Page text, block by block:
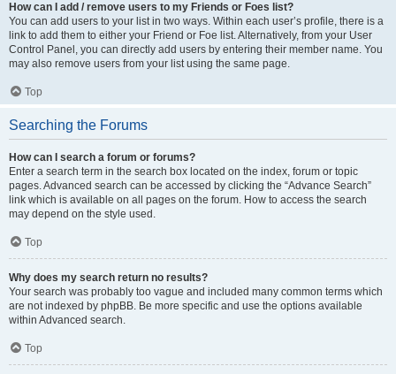
How can I add / remove users to my Friends or Foes list?
You can add users to your list in two ways. Within each user’s profile, there is a
link to add them to either your Friend or Foe list. Alternatively, from your User
Control Panel, you can directly add users by entering their member name. You
may also remove users from your list using the same page.
Top
Searching the Forums
How can I search a forum or forums?
Enter a search term in the search box located on the index, forum or topic
pages. Advanced search can be accessed by clicking the “Advance Search”
link which is available on all pages on the forum. How to access the search
may depend on the style used.
Top
Why does my search return no results?
Your search was probably too vague and included many common terms which
are not indexed by phpBB. Be more specific and use the options available
within Advanced search.
Top